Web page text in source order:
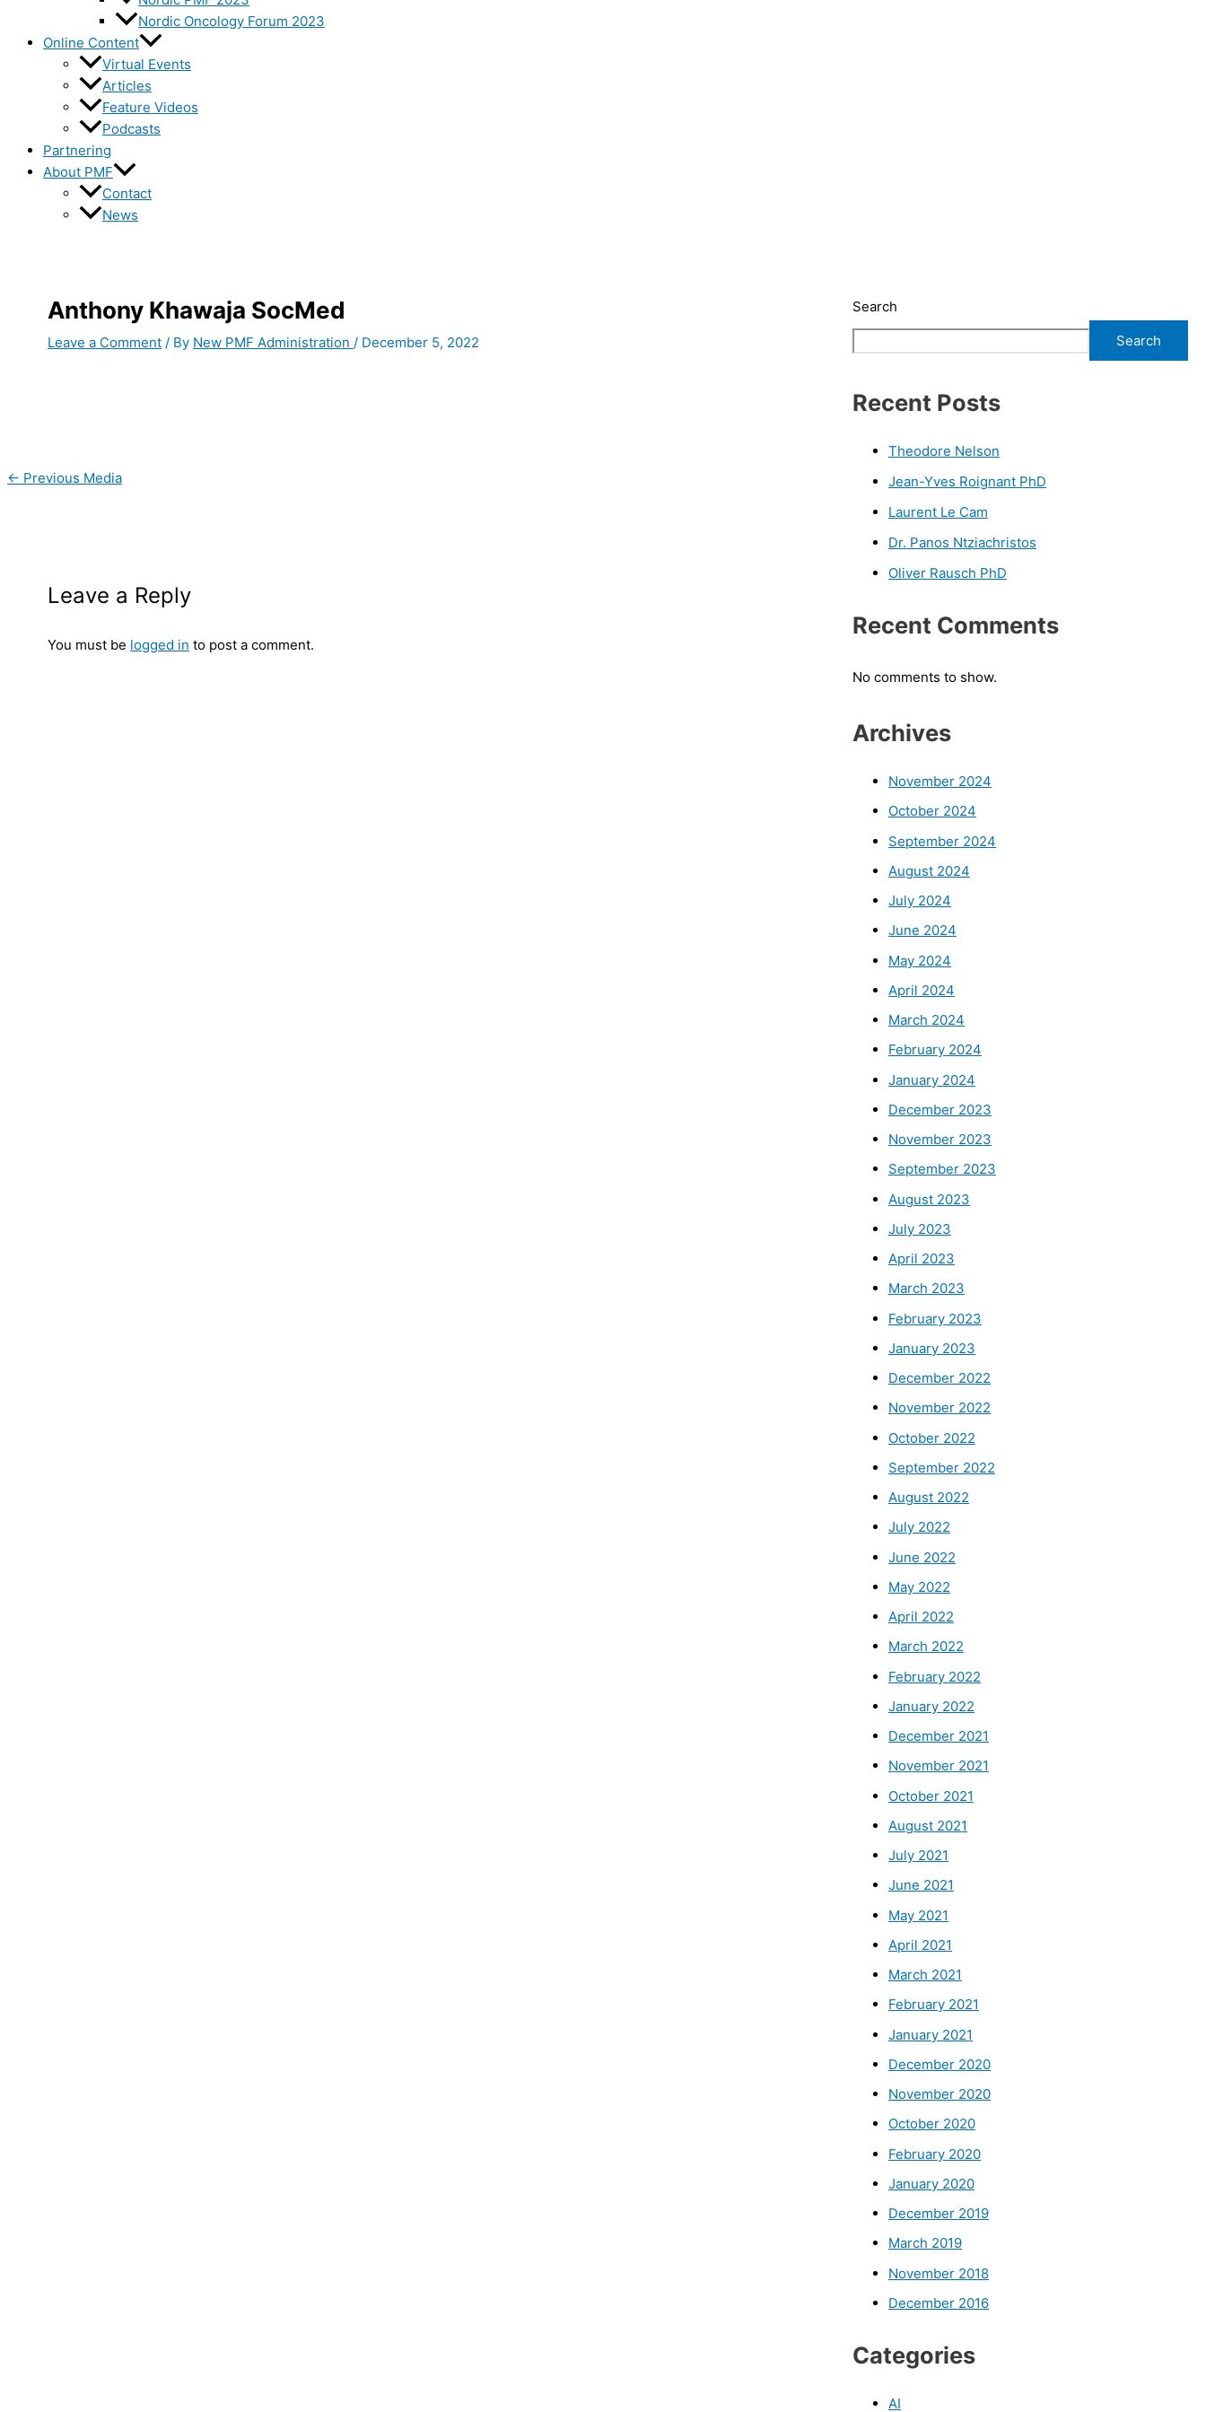
Nordic Oncology Forum 2023
Online Content
Virtual Events
Articles
Feature Videos
Podcasts
Partnering
About PMF
Contact
News
Anthony Khawaja SocMed
Leave a Comment / By New PMF Administration / December 5, 2022
← Previous Media
Leave a Reply
You must be logged in to post a comment.
Search
Search
Recent Posts
Theodore Nelson
Jean-Yves Roignant PhD
Laurent Le Cam
Dr. Panos Ntziachristos
Oliver Rausch PhD
Recent Comments
No comments to show.
Archives
November 2024
October 2024
September 2024
August 2024
July 2024
June 2024
May 2024
April 2024
March 2024
February 2024
January 2024
December 2023
November 2023
September 2023
August 2023
July 2023
April 2023
March 2023
February 2023
January 2023
December 2022
November 2022
October 2022
September 2022
August 2022
July 2022
June 2022
May 2022
April 2022
March 2022
February 2022
January 2022
December 2021
November 2021
October 2021
August 2021
July 2021
June 2021
May 2021
April 2021
March 2021
February 2021
January 2021
December 2020
November 2020
October 2020
February 2020
January 2020
December 2019
March 2019
November 2018
December 2016
Categories
AI